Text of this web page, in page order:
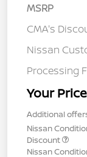
MSRP
CMA's
Nissan
Processing
Your Price
Additional
Nissan
Discount
Nissan